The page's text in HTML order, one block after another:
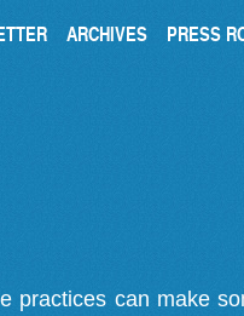
ARCHIVES PRESS
can make